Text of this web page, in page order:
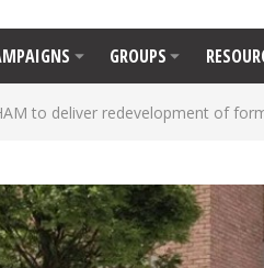
GROUPS
to deliver redevelopment of